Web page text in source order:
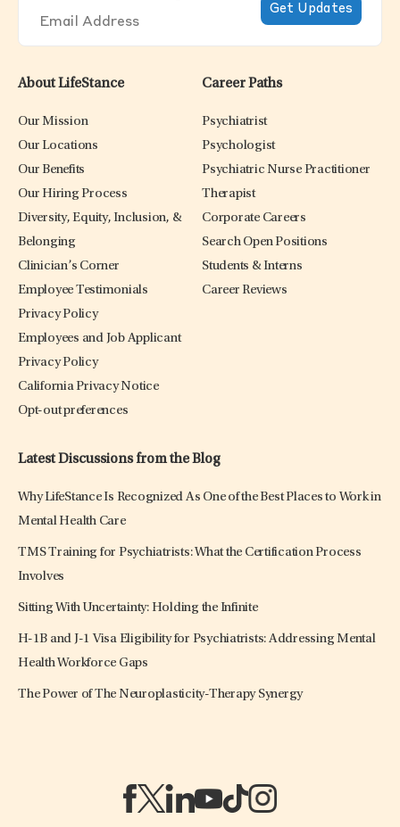
About LifeStance
Our Mission
Our Locations
Our Benefits
Our Hiring Process
Diversity, Equity, Inclusion, &
Belonging
Clinician’s Corner
Employee Testimonials
Privacy Policy
Employees and Job Applicant
Privacy Policy
California Privacy Notice
Opt-out preferences
Career Paths
Psychiatrist
Psychologist
Psychiatric Nurse Practitioner
Therapist
Corporate Careers
Search Open Positions
Students & Interns
Career Reviews
Latest Discussions from the Blog
Why LifeStance Is Recognized As One of the Best Places to Work in
Mental Health Care
TMS Training for Psychiatrists: What the Certification Process
Involves
Sitting With Uncertainty: Holding the Infinite
H-1B and J-1 Visa Eligibility for Psychiatrists: Addressing Mental
Health Workforce Gaps
The Power of The Neuroplasticity-Therapy Synergy